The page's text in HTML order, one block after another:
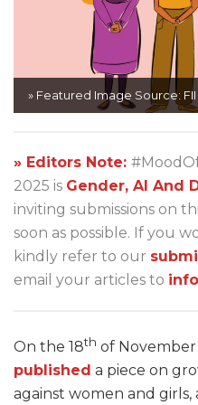
» Featured Image Source: FII
» Editors Note:
2025 is Gender, AI And
inviting submissions on
soon as possible. If you
kindly refer to our
email your articles to
On the 18th of November
published a piece on
against women and